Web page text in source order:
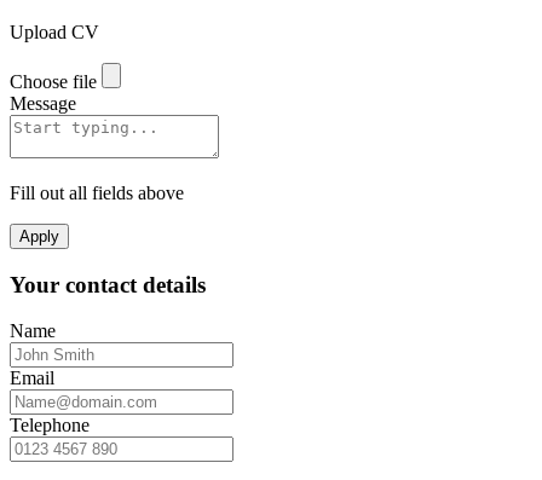
Upload CV
Choose file
Message
Fill out all fields above
Apply
Your contact details
Name
Email
Telephone